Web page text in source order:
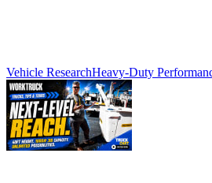
Vehicle ResearchHeavy-Duty